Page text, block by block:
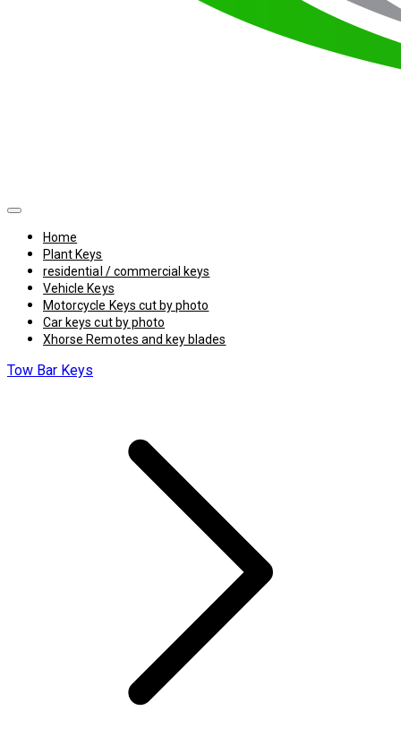
Home
Plant Keys
residential / commercial keys
Vehicle Keys
Motorcycle Keys cut by photo
Car keys cut by photo
Xhorse Remotes and key blades
Tow Bar Keys